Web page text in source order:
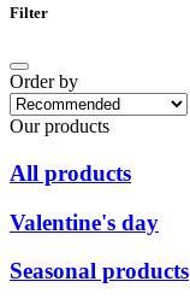
Filter
Order by
Our products
All products
Valentine's day
Seasonal products